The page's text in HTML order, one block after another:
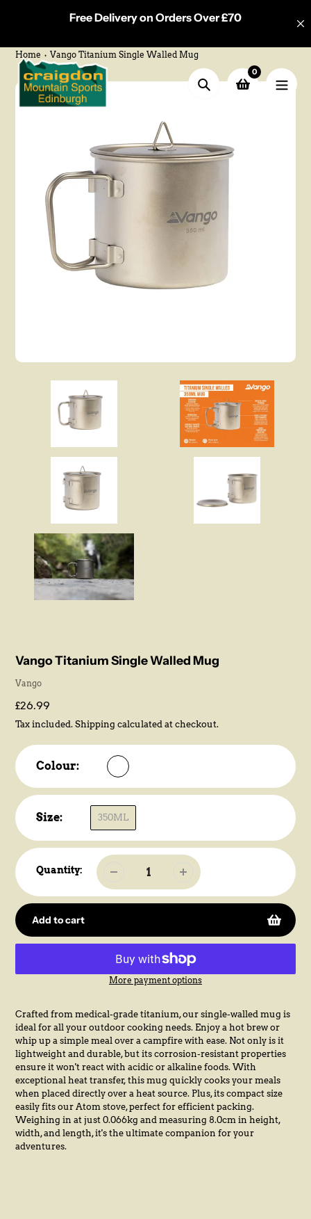
Free Delivery on Orders Over £70
Search
0
Home Vango Titanium Single Walled Mug
Vango Titanium Single Walled Mug
Vendor
Vango
Regular
price
£26.99
Tax included. Shipping calculated at checkout.
Colour:
Size: 350ML
Quantity:
Add to cart
More payment options
to
your
cart
Crafted from medical-grade titanium, our single-walled mug is
ideal for all your outdoor cooking needs. Enjoy a hot brew or
whip up a simple meal over a campfire with ease. Not only is it
lightweight and durable, but its corrosion-resistant properties
ensure it won't react with acidic or alkaline foods. With
exceptional heat transfer, this mug quickly cooks your meals
when placed directly over a heat source. Plus, its compact size
easily fits our Atom stove, perfect for efficient packing.
Weighing in at just 0.066kg and measuring 8.0cm in height,
width, and length, it's the ultimate companion for your
adventures.